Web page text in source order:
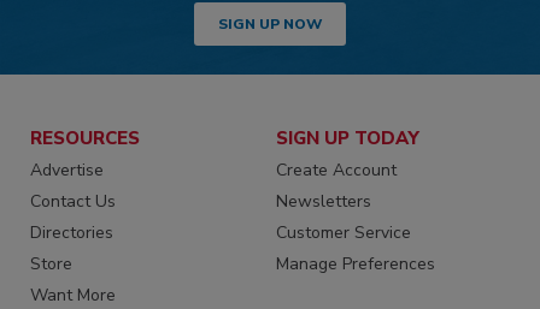
SIGN UP NOW
RESOURCES
Advertise
Contact Us
Directories
Store
Want More
SIGN UP TODAY
Create Account
Newsletters
Customer Service
Manage Preferences